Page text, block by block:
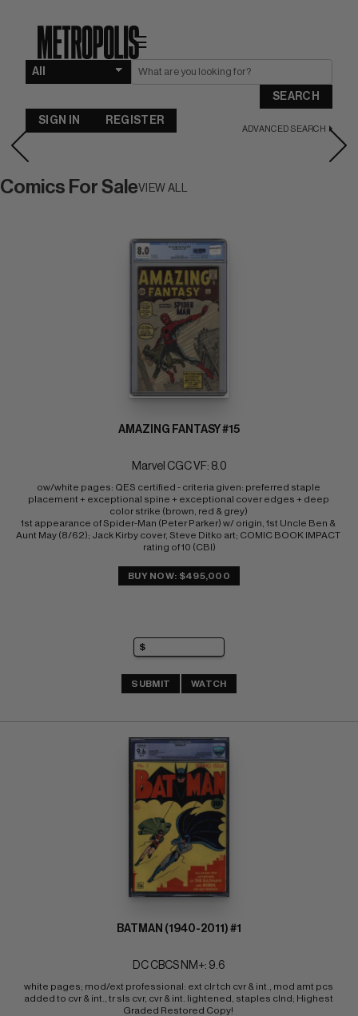
☰
SEARCH
ADVANCED SEARCH
SIGN IN REGISTER
Comics For SaleVIEW ALL
AMAZING FANTASY #15
Marvel CGC VF: 8.0
ow/white pages: QES certified - criteria given: preferred staple
placement + exceptional spine + exceptional cover edges + deep
color strike (brown, red & grey)
1st appearance of Spider-Man (Peter Parker) w/ origin, 1st Uncle Ben &
Aunt May (8/62); Jack Kirby cover, Steve Ditko art; COMIC BOOK IMPACT
rating of 10 (CBI)
BUY NOW: $495,000
SUBMIT WATCH
BATMAN (1940-2011) #1
DC CBCS NM+: 9.6
white pages; mod/ext professional: ext clr tch cvr & int., mod amt pcs
added to cvr & int., tr sls cvr, cvr & int. lightened, staples clnd; Highest
Graded Restored Copy!